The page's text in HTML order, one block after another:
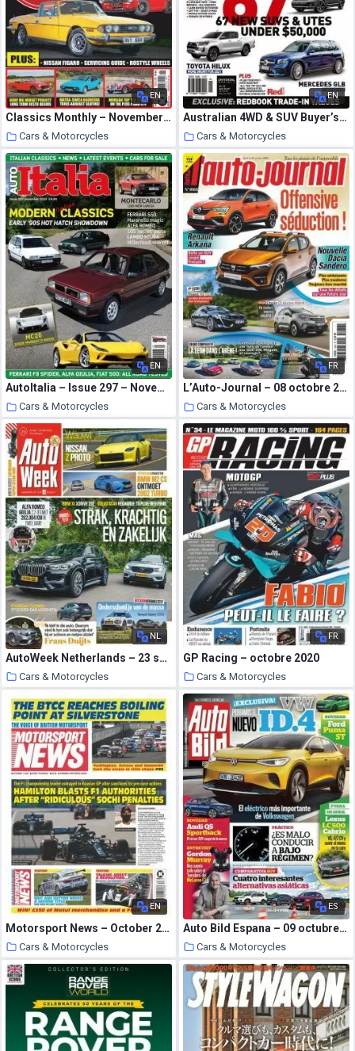
EN
Classics Monthly – November 2020
Cars & Motorcycles
22 October 2020
EN
Australian 4WD & SUV Buyer’s Guide – September 2020
Cars & Motorcycles
22 October 2020
EN
AutoItalia – Issue 297 – November 2020
Cars & Motorcycles
22 October 2020
FR
L’Auto-Journal – 08 octobre 2020
Cars & Motorcycles
21 October 2020
NL
AutoWeek Netherlands – 23 september 2020
Cars & Motorcycles
21 October 2020
FR
GP Racing – octobre 2020
Cars & Motorcycles
21 October 2020
EN
Motorsport News – October 2020
Cars & Motorcycles
21 October 2020
ES
Auto Bild Espana – 09 octubre 2020
Cars & Motorcycles
21 October 2020